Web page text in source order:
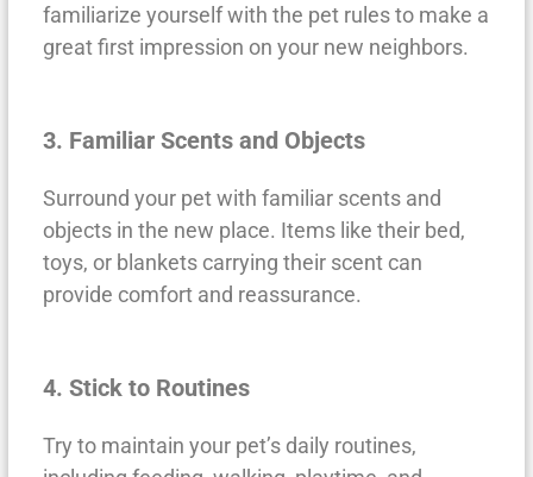
familiarize yourself with the pet rules to make a
great first impression on your new neighbors.
3. Familiar Scents and Objects
Surround your pet with familiar scents and
objects in the new place. Items like their bed,
toys, or blankets carrying their scent can
provide comfort and reassurance.
4. Stick to Routines
Try to maintain your pet’s daily routines,